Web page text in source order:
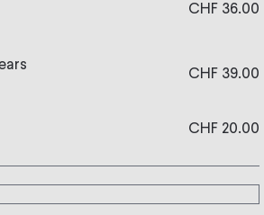
and the event cannot be held,
Thank you for your
CHF 36.00
CHF 39.00
CHF 20.00